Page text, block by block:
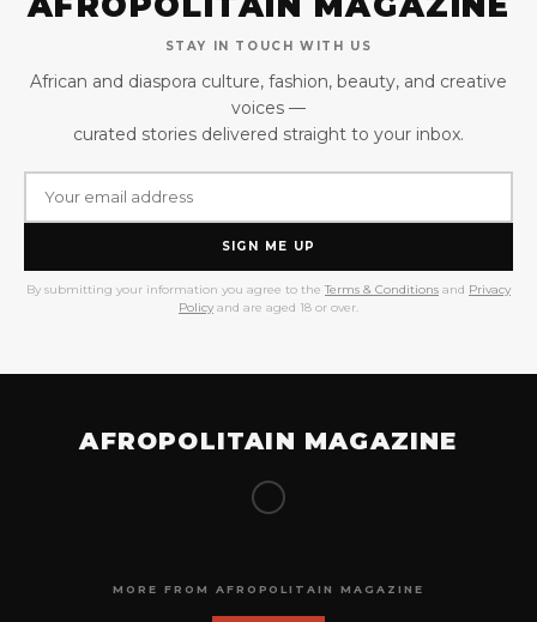
STAY IN TOUCH WITH US
African and diaspora culture, fashion, beauty, and creative
voices —
curated stories delivered straight to your inbox.
SIGN ME UP
By submitting your information you agree to the Terms & Conditions and Privacy
Policy and are aged 18 or over.
AFROPOLITAIN MAGAZINE
MORE FROM AFROPOLITAIN MAGAZINE